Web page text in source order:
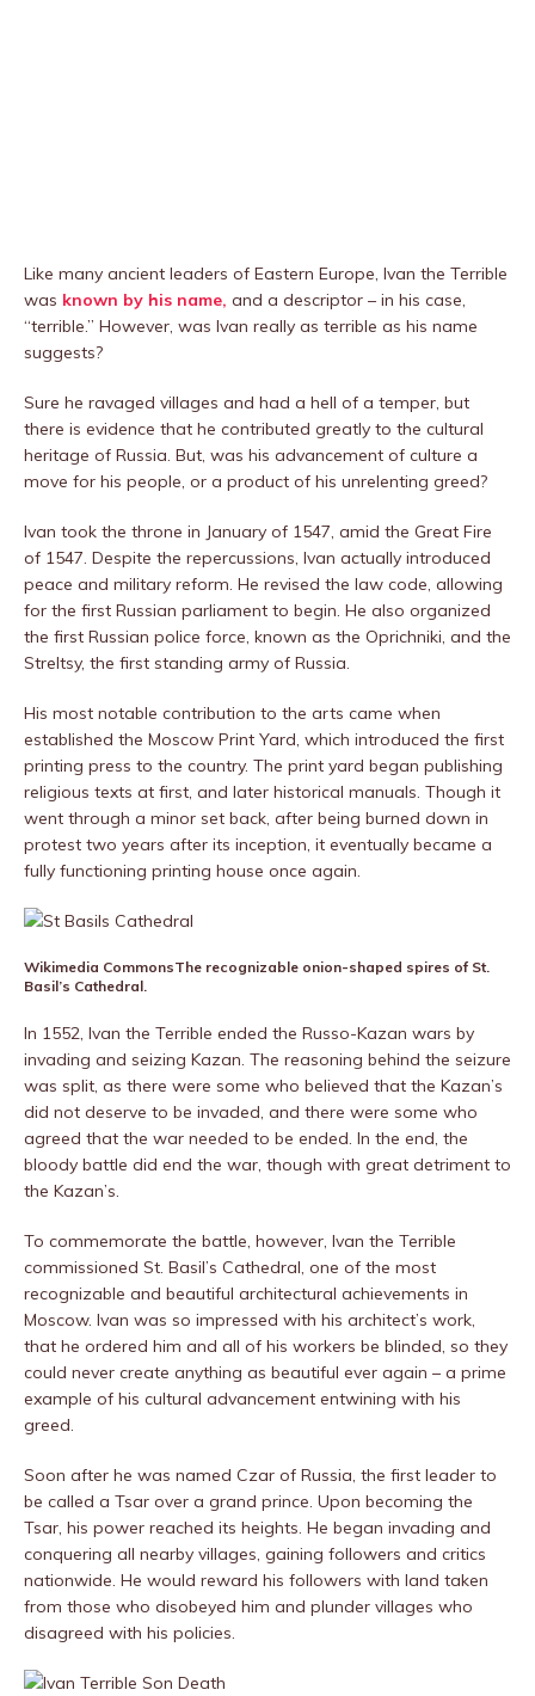
Like many ancient leaders of Eastern Europe, Ivan the Terrible
was known by his name, and a descriptor – in his case,
“terrible.” However, was Ivan really as terrible as his name
suggests?
Sure he ravaged villages and had a hell of a temper, but
there is evidence that he contributed greatly to the cultural
heritage of Russia. But, was his advancement of culture a
move for his people, or a product of his unrelenting greed?
Ivan took the throne in January of 1547, amid the Great Fire
of 1547. Despite the repercussions, Ivan actually introduced
peace and military reform. He revised the law code, allowing
for the first Russian parliament to begin. He also organized
the first Russian police force, known as the Oprichniki, and the
Streltsy, the first standing army of Russia.
His most notable contribution to the arts came when
established the Moscow Print Yard, which introduced the first
printing press to the country. The print yard began publishing
religious texts at first, and later historical manuals. Though it
went through a minor set back, after being burned down in
protest two years after its inception, it eventually became a
fully functioning printing house once again.
Wikimedia CommonsThe recognizable onion-shaped spires of St.
Basil’s Cathedral.
In 1552, Ivan the Terrible ended the Russo-Kazan wars by
invading and seizing Kazan. The reasoning behind the seizure
was split, as there were some who believed that the Kazan’s
did not deserve to be invaded, and there were some who
agreed that the war needed to be ended. In the end, the
bloody battle did end the war, though with great detriment to
the Kazan’s.
To commemorate the battle, however, Ivan the Terrible
commissioned St. Basil’s Cathedral, one of the most
recognizable and beautiful architectural achievements in
Moscow. Ivan was so impressed with his architect’s work,
that he ordered him and all of his workers be blinded, so they
could never create anything as beautiful ever again – a prime
example of his cultural advancement entwining with his
greed.
Soon after he was named Czar of Russia, the first leader to
be called a Tsar over a grand prince. Upon becoming the
Tsar, his power reached its heights. He began invading and
conquering all nearby villages, gaining followers and critics
nationwide. He would reward his followers with land taken
from those who disobeyed him and plunder villages who
disagreed with his policies.